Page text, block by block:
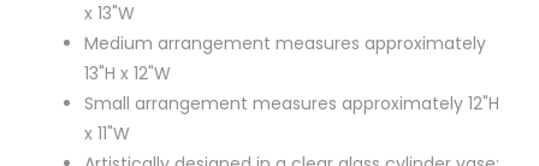
x 13"W
Medium arrangement measures approximately
13"H x 12"W
Small arrangement measures approximately 12"H
x 11"W